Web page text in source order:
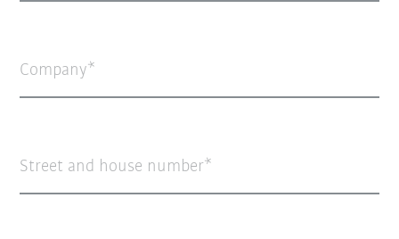
Company
Street and house number